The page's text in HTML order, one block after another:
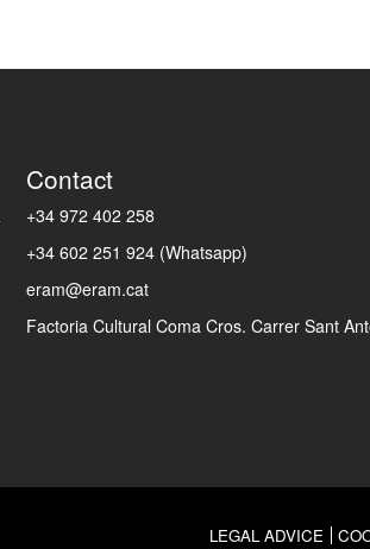
Contact
+34 972 402 258
+34 602 251 924 (Whatsapp)
eram@eram.cat
Factoria Cultural Coma Cros. Carrer Sant
LEGAL ADVICE